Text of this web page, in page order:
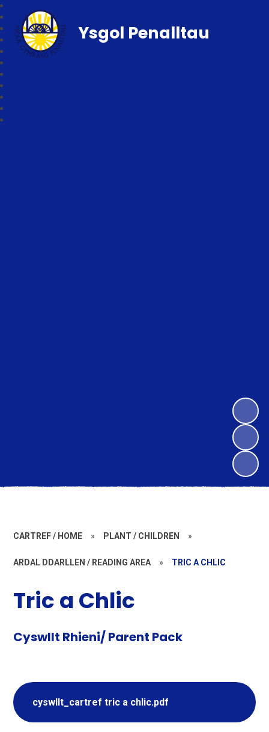
Ysgol Penalltau
CARTREF / HOME » PLANT / CHILDREN »
ARDAL DDARLLEN / READING AREA » TRIC A CHLIC
Tric a Chlic
Cyswllt Rhieni/ Parent Pack
cyswllt_cartref tric a chlic.pdf